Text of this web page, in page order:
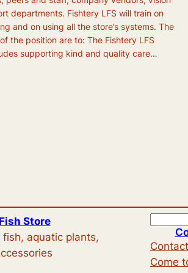
departments. Fishtery LFS will train on
and on using all the store’s systems. The
the position are to: The Fishtery LFS
supporting kind and quality care…
Store
aquatic plants,
a
rCome